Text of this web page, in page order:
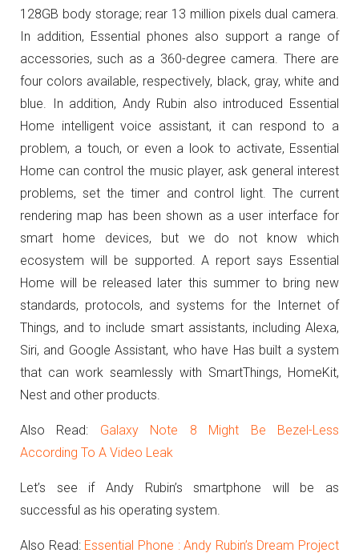
128GB body storage; rear 13 million pixels dual camera.
In addition, Essential phones also support a range of
accessories, such as a 360-degree camera. There are
four colors available, respectively, black, gray, white and
blue. In addition, Andy Rubin also introduced Essential
Home intelligent voice assistant, it can respond to a
problem, a touch, or even a look to activate, Essential
Home can control the music player, ask general interest
problems, set the timer and control light. The current
rendering map has been shown as a user interface for
smart home devices, but we do not know which
ecosystem will be supported. A report says Essential
Home will be released later this summer to bring new
standards, protocols, and systems for the Internet of
Things, and to include smart assistants, including Alexa,
Siri, and Google Assistant, who have Has built a system
that can work seamlessly with SmartThings, HomeKit,
Nest and other products.
Also Read: Galaxy Note 8 Might Be Bezel-Less
According To A Video Leak
Let’s see if Andy Rubin’s smartphone will be as
successful as his operating system.
Also Read: Essential Phone : Andy Rubin’s Dream Project